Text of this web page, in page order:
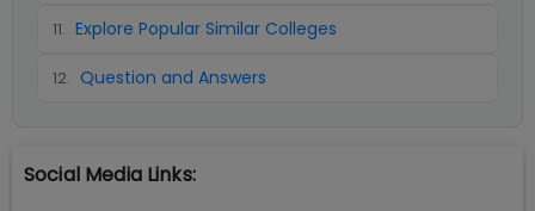
11. Explore Popular Similar Colleges
12. Question and Answers
Social Media Links: